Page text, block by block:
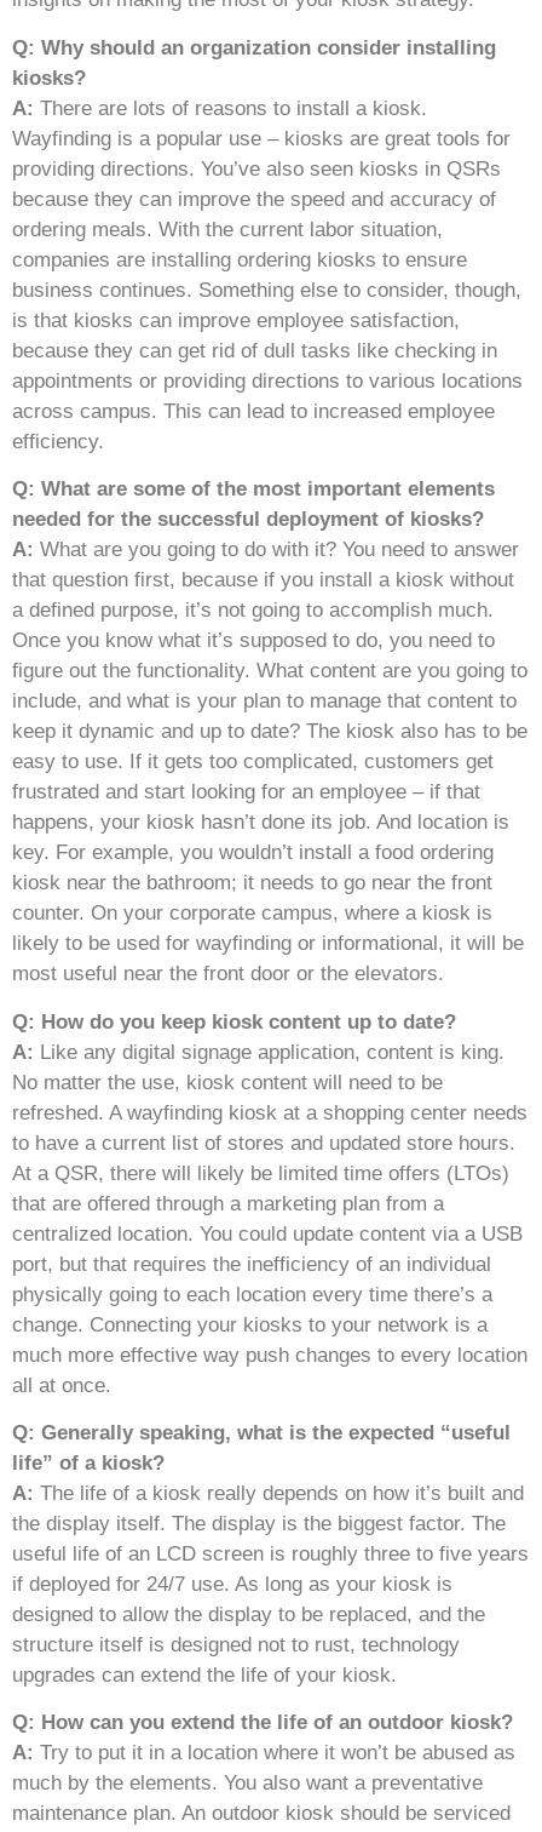
Q: Why should an organization consider installing
kiosks?
A: There are lots of reasons to install a kiosk.
Wayfinding is a popular use – kiosks are great tools for
providing directions. You’ve also seen kiosks in QSRs
because they can improve the speed and accuracy of
ordering meals. With the current labor situation,
companies are installing ordering kiosks to ensure
business continues. Something else to consider, though,
is that kiosks can improve employee satisfaction,
because they can get rid of dull tasks like checking in
appointments or providing directions to various locations
across campus. This can lead to increased employee
efficiency.
Q: What are some of the most important elements
needed for the successful deployment of kiosks?
A: What are you going to do with it? You need to answer
that question first, because if you install a kiosk without
a defined purpose, it’s not going to accomplish much.
Once you know what it’s supposed to do, you need to
figure out the functionality. What content are you going to
include, and what is your plan to manage that content to
keep it dynamic and up to date? The kiosk also has to be
easy to use. If it gets too complicated, customers get
frustrated and start looking for an employee – if that
happens, your kiosk hasn’t done its job. And location is
key. For example, you wouldn’t install a food ordering
kiosk near the bathroom; it needs to go near the front
counter. On your corporate campus, where a kiosk is
likely to be used for wayfinding or informational, it will be
most useful near the front door or the elevators.
Q: How do you keep kiosk content up to date?
A: Like any digital signage application, content is king.
No matter the use, kiosk content will need to be
refreshed. A wayfinding kiosk at a shopping center needs
to have a current list of stores and updated store hours.
At a QSR, there will likely be limited time offers (LTOs)
that are offered through a marketing plan from a
centralized location. You could update content via a USB
port, but that requires the inefficiency of an individual
physically going to each location every time there’s a
change. Connecting your kiosks to your network is a
much more effective way push changes to every location
all at once.
Q: Generally speaking, what is the expected “useful
life” of a kiosk?
A: The life of a kiosk really depends on how it’s built and
the display itself. The display is the biggest factor. The
useful life of an LCD screen is roughly three to five years
if deployed for 24/7 use. As long as your kiosk is
designed to allow the display to be replaced, and the
structure itself is designed not to rust, technology
upgrades can extend the life of your kiosk.
Q: How can you extend the life of an outdoor kiosk?
A: Try to put it in a location where it won’t be abused as
much by the elements. You also want a preventative
maintenance plan. An outdoor kiosk should be serviced